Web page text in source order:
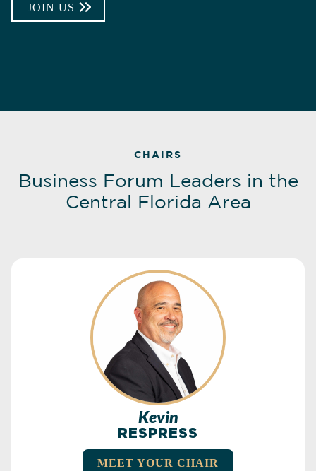
JOIN US
CHAIRS
Business Forum Leaders in the
Central Florida Area
Kevin
RESPRESS
MEET YOUR CHAIR